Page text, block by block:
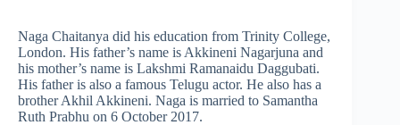
Naga Chaitanya did his education from Trinity College,
London. His father’s name is Akkineni Nagarjuna and
his mother’s name is Lakshmi Ramanaidu Daggubati.
His father is also a famous Telugu actor. He also has a
brother Akhil Akkineni. Naga is married to Samantha
Ruth Prabhu on 6 October 2017.